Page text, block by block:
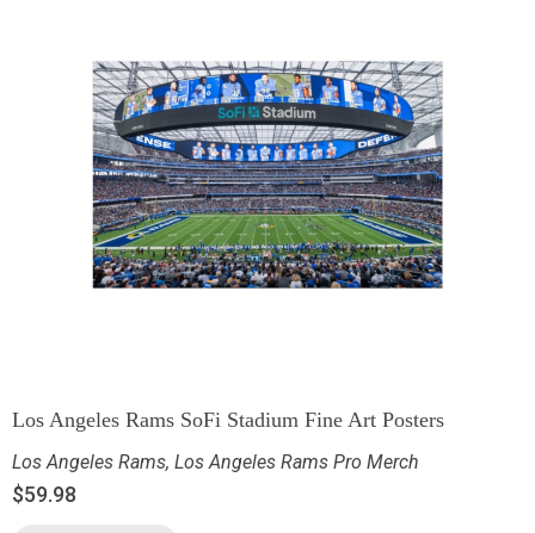
Los Angeles Rams SoFi Stadium Fine Art Posters
Los Angeles Rams, Los Angeles Rams Pro Merch
$59.98